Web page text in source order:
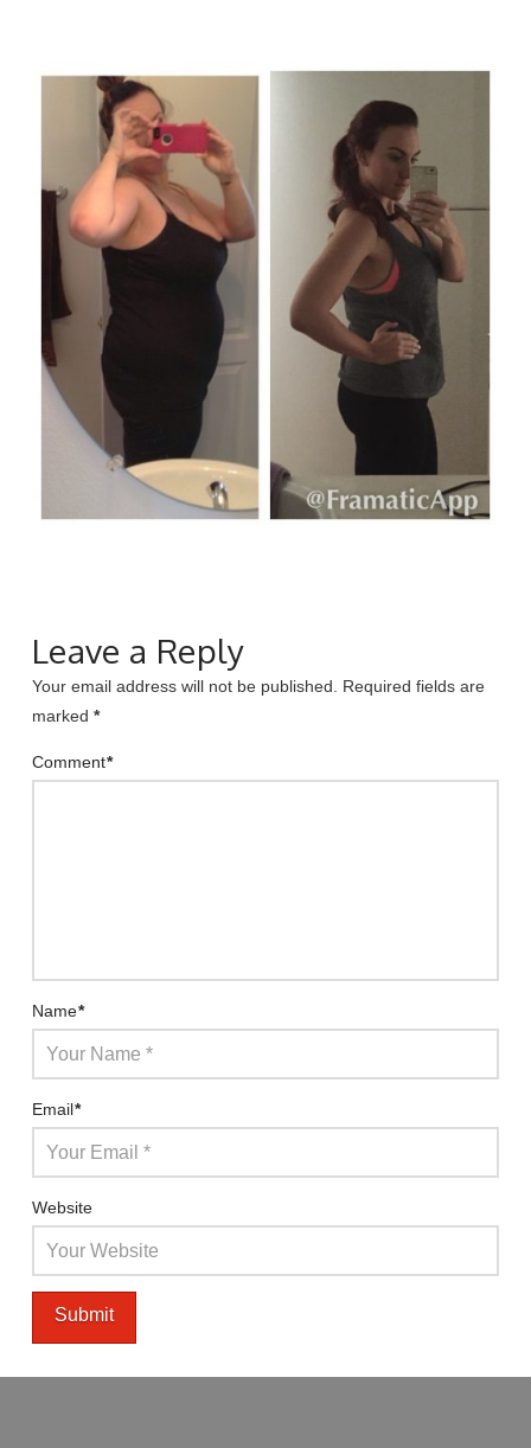
Leave a Reply
Your email address will not be published.
Required fields are
marked *
Comment*
Name*
Email*
Website